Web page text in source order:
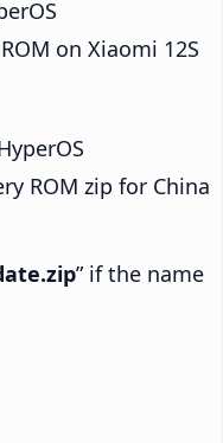
on Xiaomi 12S
ROM zip for China
” if the name